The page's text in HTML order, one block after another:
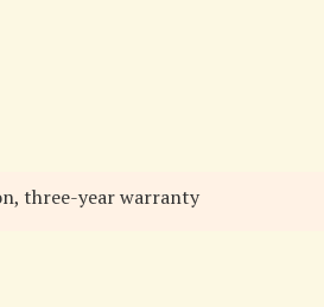
three-year warranty